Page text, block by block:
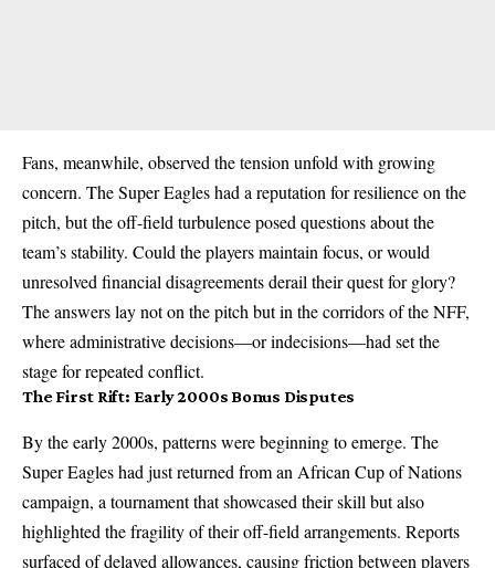
Fans, meanwhile, observed the tension unfold with growing
concern. The Super Eagles had a reputation for resilience on the
pitch, but the off-field turbulence posed questions about the
team’s stability. Could the players maintain focus, or would
unresolved financial disagreements derail their quest for glory?
The answers lay not on the pitch but in the corridors of the NFF,
where administrative decisions—or indecisions—had set the
stage for repeated conflict.
The First Rift: Early 2000s Bonus Disputes
By the early 2000s, patterns were beginning to emerge. The
Super Eagles had just returned from an African Cup of Nations
campaign, a tournament that showcased their skill but also
highlighted the fragility of their off-field arrangements. Reports
surfaced of delayed allowances, causing friction between players